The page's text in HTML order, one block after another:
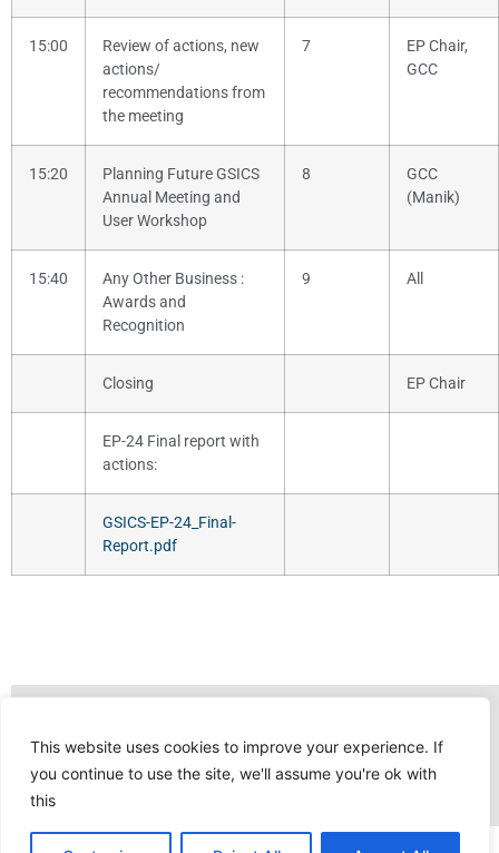
This website uses cookies to improve your experience. If
you continue to use the site, we'll assume you're ok with
this
15:00
Review of actions, new
actions/
recommendations from
the meeting
7
EP Chair,
GCC
15:20
Planning Future GSICS
Annual Meeting and
User Workshop
8
GCC
(Manik)
15:40 Any Other Business :
Awards and
Recognition
9 All
Closing EP Chair
EP-24 Final report with
actions:
GSICS-EP-24_Final-
Report.pdf